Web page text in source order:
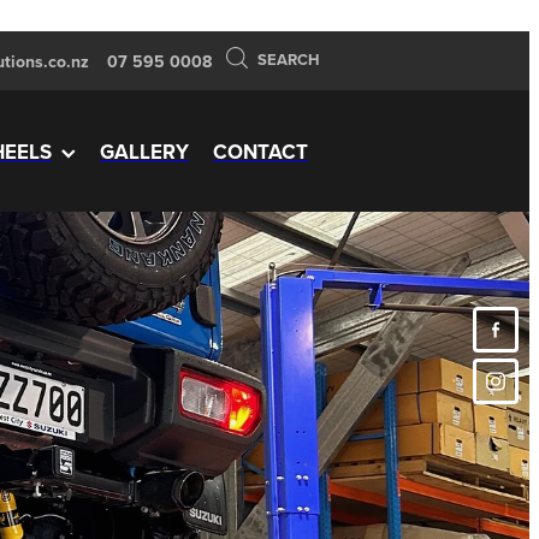
07 595 0008 SEARCH
GALLERY CONTACT